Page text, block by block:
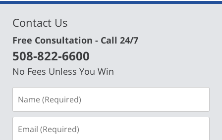
Contact Us
Free Consultation - Call 24/7
508-822-6600
No Fees Unless You Win
(Required)
(Required)